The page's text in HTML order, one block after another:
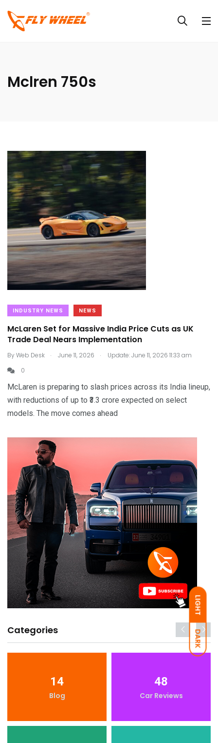
LIGHT
DARK
Mclren 750s
INDUSTRY NEWS NEWS
McLaren Set for Massive India Price Cuts as UK
Trade Deal Nears Implementation
ByWeb Desk . June 11, 2026 .
Update: June 11, 2026 11:33 am
0
McLaren is preparing to slash prices across its India lineup,
with reductions of up to ₹3.3 crore expected on select
models. The move comes ahead
Categories
14
Blog
48
Car Reviews